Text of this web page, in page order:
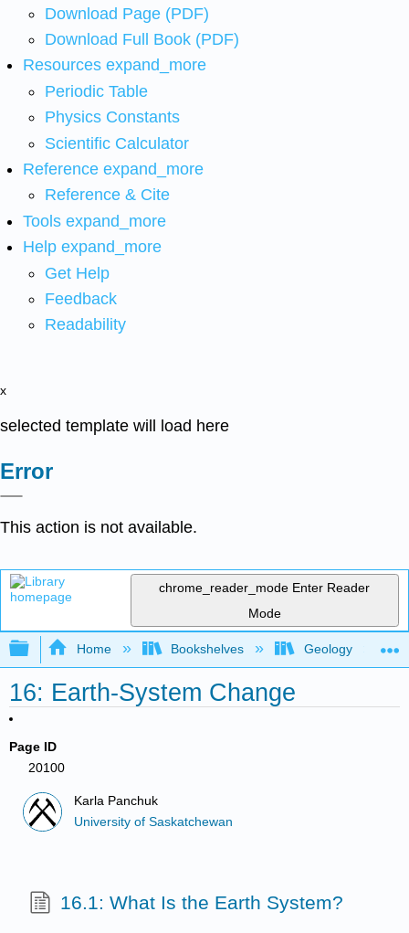
Download Page (PDF)
Download Full Book (PDF)
Resources expand_more
Periodic Table
Physics Constants
Scientific Calculator
Reference expand_more
Reference & Cite
Tools expand_more
Help expand_more
Get Help
Feedback
Readability
x
selected template will load here
Error
This action is not available.
chrome_reader_mode Enter Reader
Mode
Expand/collapse global hierarchy
Home Bookshelves Geology
16: Earth-System Change
Page ID
20100
Karla Panchuk
University of Saskatchewan
16.1: What Is the Earth System?